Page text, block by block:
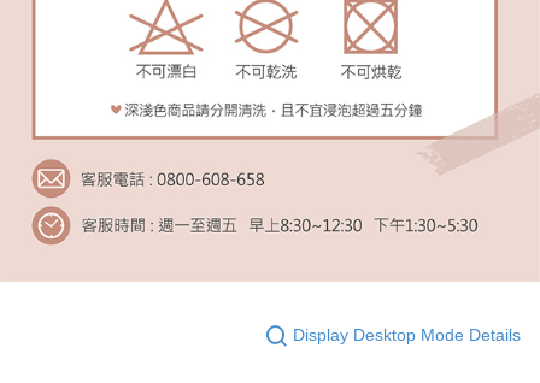
Display Desktop Mode Details